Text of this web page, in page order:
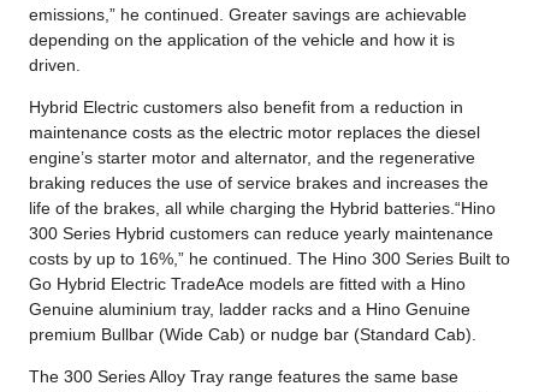
emissions,” he continued. Greater savings are achievable
depending on the application of the vehicle and how it is
driven.
Hybrid Electric customers also benefit from a reduction in
maintenance costs as the electric motor replaces the diesel
engine’s starter motor and alternator, and the regenerative
braking reduces the use of service brakes and increases the
life of the brakes, all while charging the Hybrid batteries.“Hino
300 Series Hybrid customers can reduce yearly maintenance
costs by up to 16%,” he continued. The Hino 300 Series Built to
Go Hybrid Electric TradeAce models are fitted with a Hino
Genuine aluminium tray, ladder racks and a Hino Genuine
premium Bullbar (Wide Cab) or nudge bar (Standard Cab).
The 300 Series Alloy Tray range features the same base